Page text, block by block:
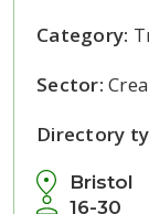
Bristol
16-30
Category:
Sector:
Directory